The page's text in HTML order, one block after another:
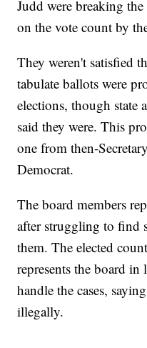
Judd were breaking
on the vote count by
They weren't satisfied
tabulate ballots were
elections, though state
said they were. This
one from then-
Democrat.
The board members
after struggling to find
them. The elected
represents the board in
handle the cases,
illegally.